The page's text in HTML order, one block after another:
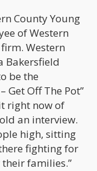
County Young
of Western
Western
Bakersfield
be the
Get Off The Pot”
right now of
an interview.
high, sitting
fighting for
families.”